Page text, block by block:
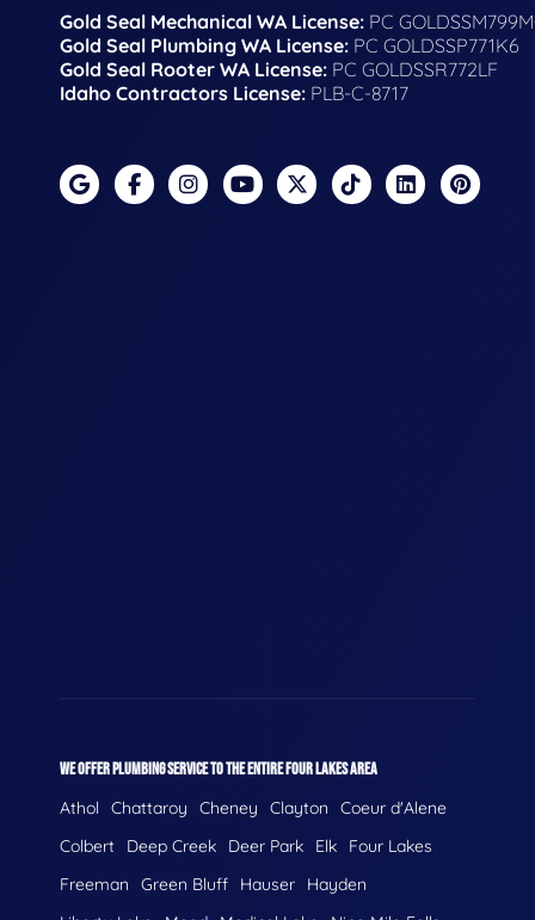
Gold Seal Mechanical WA License: PC
Gold Seal Plumbing WA License: PC GOLDSSP771K6
Gold Seal Rooter WA License: PC GOLDSSR772LF
Idaho Contractors License: PLB-C-8717
WE OFFER PLUMBING SERVICE TO THE ENTIRE FOUR LAKES AREA
Athol Chattaroy Cheney Clayton
Coeur d'Alene
Colbert
Deep Creek Deer Park Elk
Four Lakes
Freeman
Green Bluff Hauser
Hayden